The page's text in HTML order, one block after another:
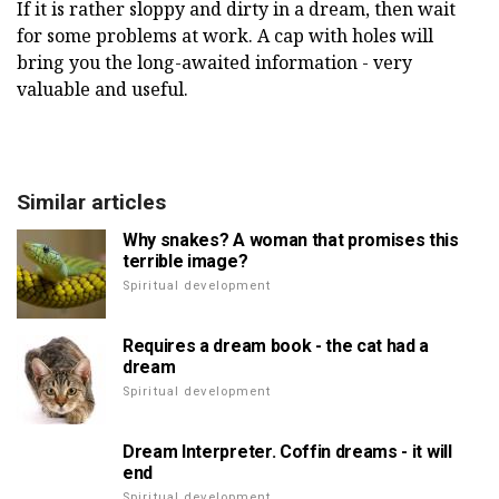
If it is rather sloppy and dirty in a dream, then wait
for some problems at work. A cap with holes will
bring you the long-awaited information - very
valuable and useful.
Similar articles
Why snakes? A woman that promises this
terrible image?
Spiritual development
Requires a dream book - the cat had a
dream
Spiritual development
Dream Interpreter. Coffin dreams - it will
end